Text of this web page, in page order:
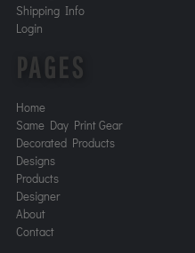
Shipping Info
Login
PAGES
Home
Same Day Print Gear
Decorated Products
Designs
Products
Designer
About
Contact